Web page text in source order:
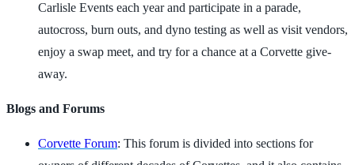
Carlisle Events each year and participate in a parade,
autocross, burn outs, and dyno testing as well as visit vendors,
enjoy a swap meet, and try for a chance at a Corvette give-
away.
Blogs and Forums
Corvette Forum: This forum is divided into sections for